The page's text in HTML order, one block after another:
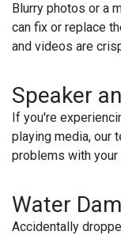
Blurry photos or a
can fix or replace
and videos are
Speaker
If you're
playing media, our
problems with
Water
Accidentally